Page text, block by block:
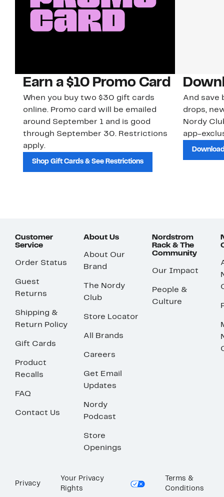
Earn a $10 Promo Card
When you buy two $30 gift cards
online. Promo card will be emailed
around September 1 and is good
through September 30. Restrictions
apply.
Shop Gift Cards & See Restrictions
And save
drops,
Nordy
app-
Customer
Service
Order Status
Guest
Returns
Shipping &
Return Policy
Gift Cards
Product
Recalls
FAQ
Contact Us
About Us
About Our
Brand
The Nordy
Club
Store Locator
All Brands
Careers
Get Email
Updates
Nordy
Podcast
Store
Openings
Nordstrom
Rack & The
Community
Our Impact
People &
Culture
Privacy
Your Privacy
Rights
Terms &
Conditions